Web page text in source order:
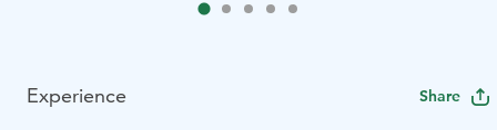
Experience Share